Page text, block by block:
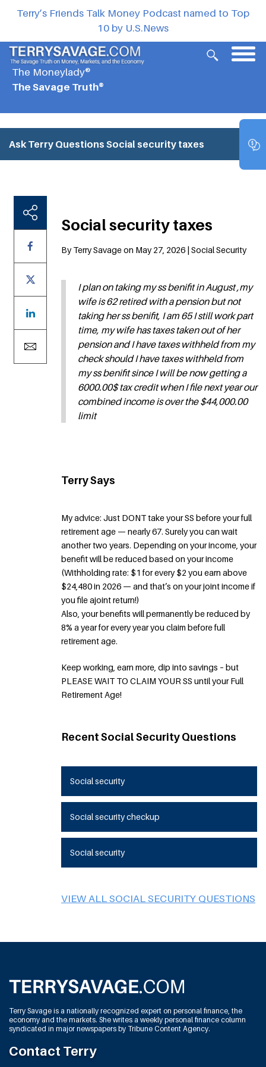
Terry’s Friends Talk Money Podcast named to Top
10 by U.S.News
The Moneylady®
The Savage Truth®
Ask Terry Questions Social security taxes
Social security taxes
By Terry Savage on May 27, 2026 | Social Security
I plan on taking my ss benifit in August ,my
wife is 62 retired with a pension but not
taking her ss benifit, I am 65 I still work part
time, my wife has taxes taken out of her
pension and I have taxes withheld from my
check should I have taxes withheld from
my ss benifit since I will be now getting a
6000.00$ tax credit when I file next year our
combined income is over the $44,000.00
limit
Terry Says
My advice: Just DONT take your SS before your full
retirement age — nearly 67. Surely you can wait
another two years. Depending on your income, your
benefit will be reduced based on your income
(Withholding rate: $1 for every $2 you earn above
$24,480 in 2026 — and that’s on your joint income if
you file ajoint return!)
Also, your benefits will permanently be reduced by
8% a year for every year you claim before full
retirement age.
Keep working, earn more, dip into savings – but
PLEASE WAIT TO CLAIM YOUR SS until your Full
Retirement Age!
Recent Social Security Questions
Social security
Social security checkup
Social security
VIEW ALL SOCIAL SECURITY QUESTIONS
Terry Savage is a nationally recognized expert on personal finance, the
economy and the markets. She writes a weekly personal finance column
syndicated in major newspapers by Tribune Content Agency.
Contact Terry